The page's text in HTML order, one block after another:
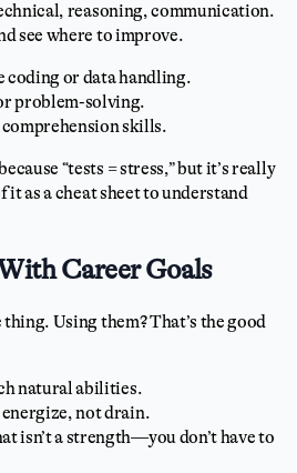
reasoning, communication.
see where to improve.
coding or data handling.
problem-solving.
skills.
“tests = stress,” but it’s really
as a cheat sheet to understand
Career Goals
Using them? That’s the good
natural abilities.
not drain.
isn’t a strength—you don’t have to